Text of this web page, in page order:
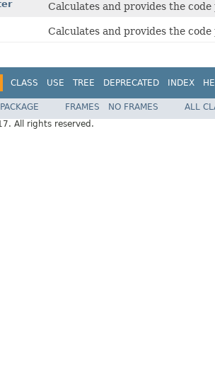
Calculates and provides the
Calculates and provides the
CLASS USE TREE DEPRECATED INDEX
FRAMES NO FRAMES
ALL
All rights reserved.